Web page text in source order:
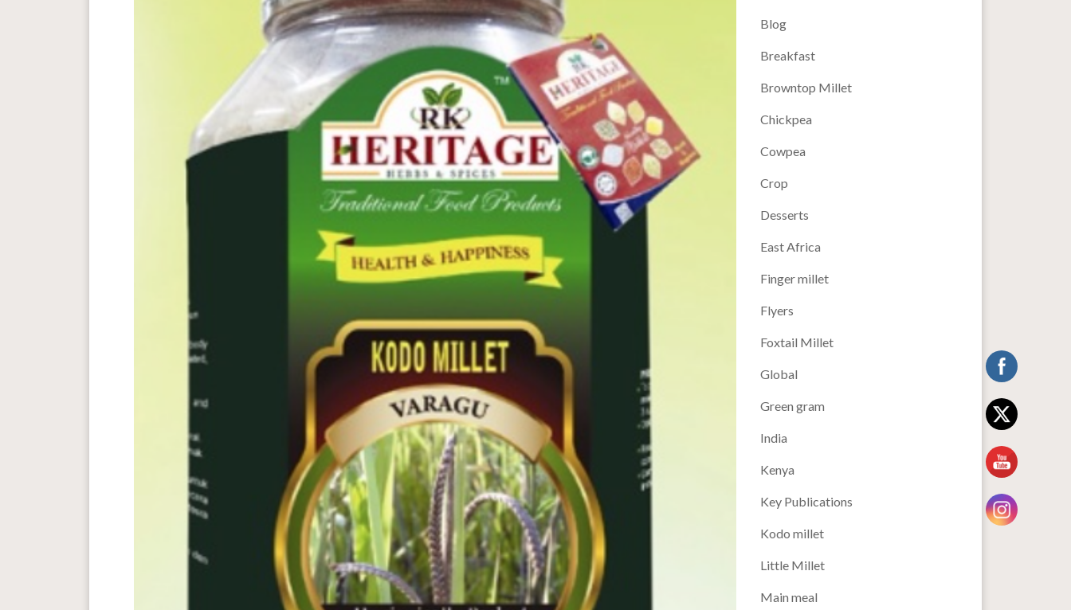
Blog
Breakfast
Browntop Millet
Chickpea
Cowpea
Crop
Desserts
East Africa
Finger millet
Flyers
Foxtail Millet
Global
Green gram
India
Kenya
Key Publications
Kodo millet
Little Millet
Main meal